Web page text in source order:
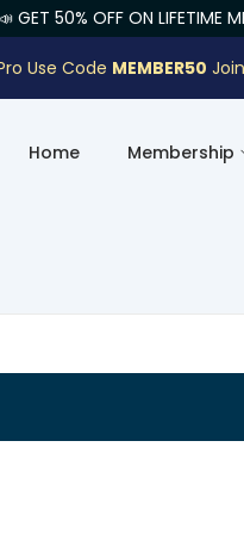
GET 50% OFF ON LIFETIME
Use Code MEMBER50
Home Membership